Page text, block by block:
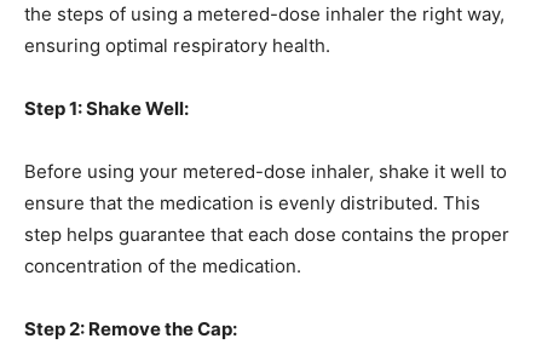
the steps of using a metered-dose inhaler the right way,
ensuring optimal respiratory health.
Step 1: Shake Well:
Before using your metered-dose inhaler, shake it well to
ensure that the medication is evenly distributed. This
step helps guarantee that each dose contains the proper
concentration of the medication.
Step 2: Remove the Cap: